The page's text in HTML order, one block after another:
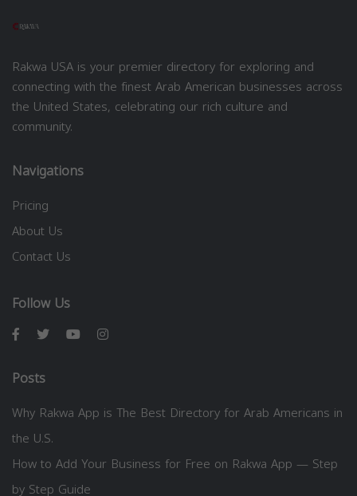
Rakwa USA is your premier directory for exploring and
connecting with the finest Arab American businesses across
the United States, celebrating our rich culture and
community.
Navigations
Pricing
About Us
Contact Us
Follow Us
Posts
Why Rakwa App is The Best Directory for Arab Americans in
the U.S.
How to Add Your Business for Free on Rakwa App — Step
by Step Guide